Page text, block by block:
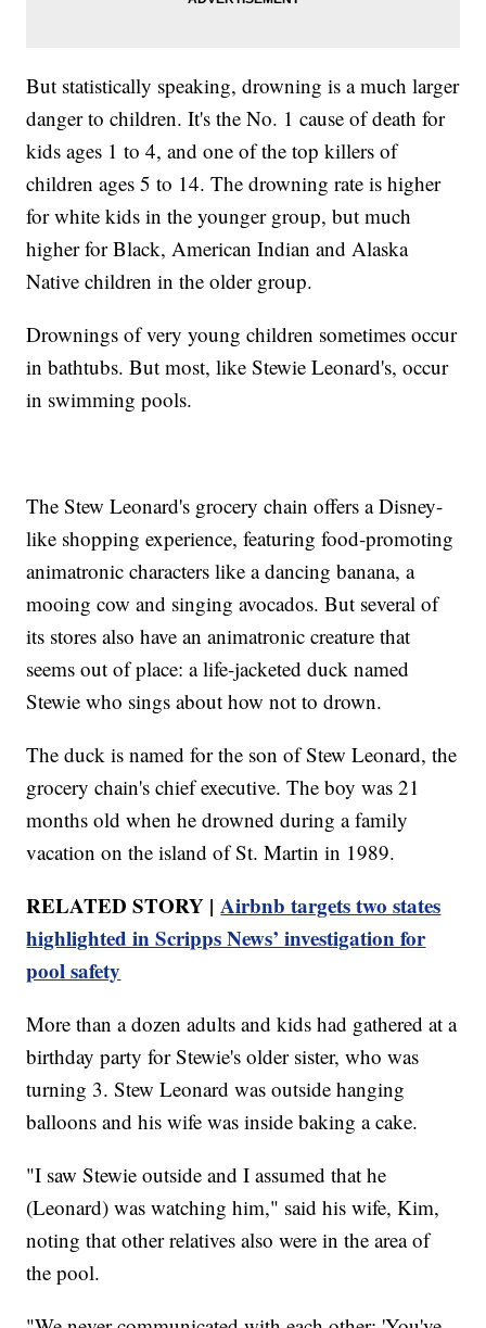
But statistically speaking, drowning is a much larger
danger to children. It's the No. 1 cause of death for
kids ages 1 to 4, and one of the top killers of
children ages 5 to 14. The drowning rate is higher
for white kids in the younger group, but much
higher for Black, American Indian and Alaska
Native children in the older group.
Drownings of very young children sometimes occur
in bathtubs. But most, like Stewie Leonard's, occur
in swimming pools.
The Stew Leonard's grocery chain offers a Disney-
like shopping experience, featuring food-promoting
animatronic characters like a dancing banana, a
mooing cow and singing avocados. But several of
its stores also have an animatronic creature that
seems out of place: a life-jacketed duck named
Stewie who sings about how not to drown.
The duck is named for the son of Stew Leonard, the
grocery chain's chief executive. The boy was 21
months old when he drowned during a family
vacation on the island of St. Martin in 1989.
RELATED STORY |Airbnb targets two states
highlighted in Scripps News’ investigation for
pool safety
More than a dozen adults and kids had gathered at a
birthday party for Stewie's older sister, who was
turning 3. Stew Leonard was outside hanging
balloons and his wife was inside baking a cake.
"I saw Stewie outside and I assumed that he
(Leonard) was watching him," said his wife, Kim,
noting that other relatives also were in the area of
the pool.